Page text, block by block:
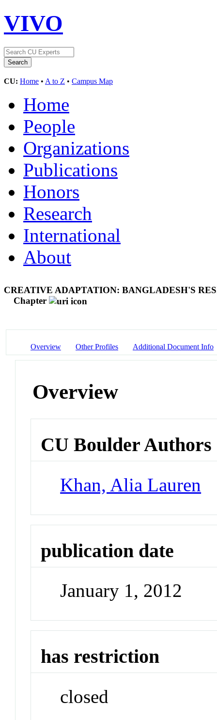
VIVO
CU: Home • A to Z • Campus Map
Home
People
Organizations
Publications
Honors
Research
International
About
CREATIVE ADAPTATION: BANGLADESH'S
Chapter
Overview Other Profiles Additional Document Info
Overview
CU Boulder Authors
Khan, Alia Lauren
publication date
January 1, 2012
has restriction
closed